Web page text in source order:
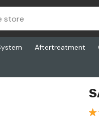
Aftertreatment